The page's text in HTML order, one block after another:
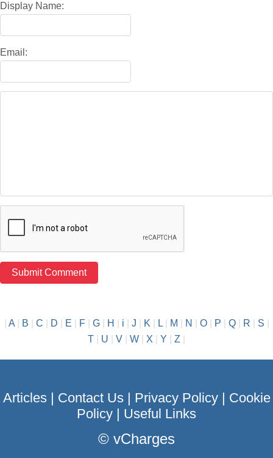
Display Name:
Email:
A| B C D E F| G| H i J K| L| M N O| P Q| R S
T
U V W X Y Z
Articles| Contact Us| Privacy Policy| Cookie
Policy
Useful Links
© vCharges